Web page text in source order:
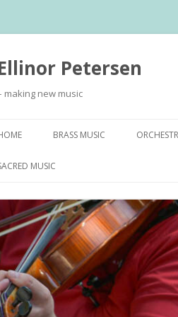
Petersen
making new music
BRASS MUSIC
MUSIC